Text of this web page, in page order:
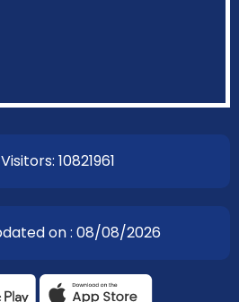
10821961
on : 08/08/2026